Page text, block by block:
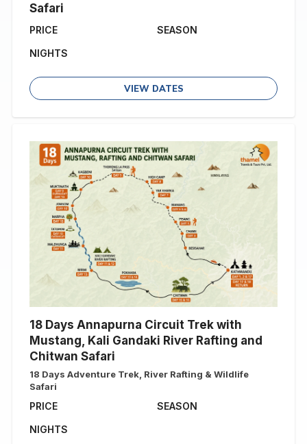
Safari
PRICE
SEASON
NIGHTS
VIEW DATES
18 Days Annapurna Circuit Trek with
Mustang, Kali Gandaki River Rafting and
Chitwan Safari
18 Days Adventure Trek, River Rafting & Wildlife
Safari
PRICE
SEASON
NIGHTS